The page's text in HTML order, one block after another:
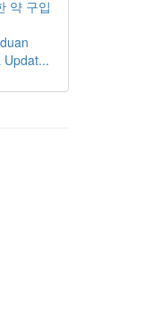
약 구입
Updat...